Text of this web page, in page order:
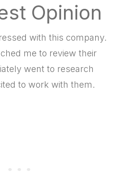
Opinion
with this company.
me to review their
went to research
to work with them.